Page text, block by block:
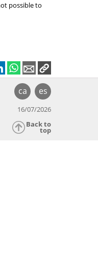
possible to
ca es
16/07/2026
Back to
top